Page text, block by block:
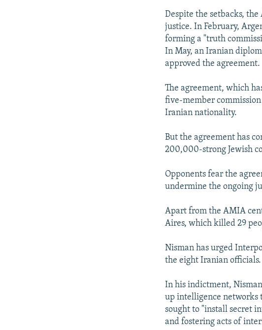
Despite the setbacks,
justice. In February,
forming a "truth
In May, an Iranian
approved the agreement.
The agreement, which
five-member
Iranian nationality.
But the agreement has
200,000-strong Jewish
Opponents fear the
undermine the ongoing
Apart from the AMIA
Aires, which killed 29
Nisman has urged
the eight Iranian officials.
In his indictment,
up intelligence networks
sought to "install secret
and fostering acts of